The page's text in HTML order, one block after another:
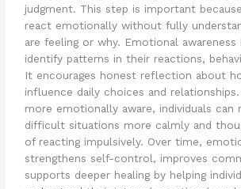
judgment. This step is important
react emotionally without fully
are feeling or why. Emotional awareness
identify patterns in their reactions,
It encourages honest reflection about
influence daily choices and
more emotionally aware, individuals can
difficult situations more calmly and
of reacting impulsively. Over time,
strengthens self-control, improves
supports deeper healing by helping